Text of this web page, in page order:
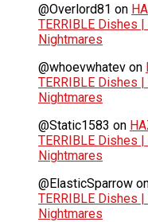
@Overlord81 on
TERRIBLE Dishes
Nightmares
@whoevwhatev on
TERRIBLE Dishes
Nightmares
@Static1583 on
TERRIBLE Dishes
Nightmares
@ElasticSparrow
TERRIBLE Dishes
Nightmares